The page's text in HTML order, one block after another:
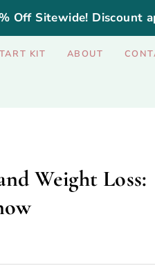
Off Sitewide! Discount
KIT ABOUT
Weight Loss: